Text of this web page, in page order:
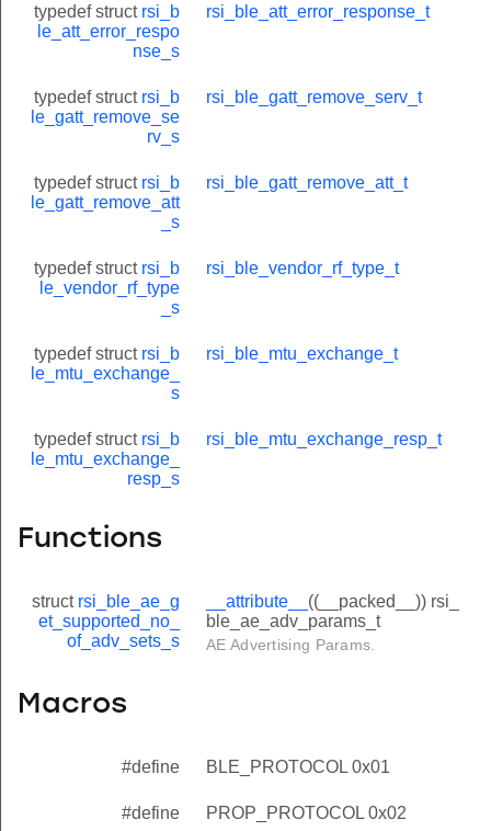
typedef struct rsi_b
le_att_error_respo
nse_s
rsi_ble_att_error_response_t
typedef struct rsi_b
le_gatt_remove_se
rv_s
rsi_ble_gatt_remove_serv_t
typedef struct rsi_b
le_gatt_remove_att
_s
rsi_ble_gatt_remove_att_t
typedef struct rsi_b
le_vendor_rf_type
_s
rsi_ble_vendor_rf_type_t
typedef struct rsi_b
le_mtu_exchange_
s
rsi_ble_mtu_exchange_t
typedef struct rsi_b
le_mtu_exchange_
resp_s
rsi_ble_mtu_exchange_resp_t
Functions
struct rsi_ble_ae_g
et_supported_no_
of_adv_sets_s
__attribute__ ((__packed__)) rsi_
ble_ae_adv_params_t
AE Advertising Params.
Macros
#define BLE_PROTOCOL 0x01
#define PROP_PROTOCOL 0x02